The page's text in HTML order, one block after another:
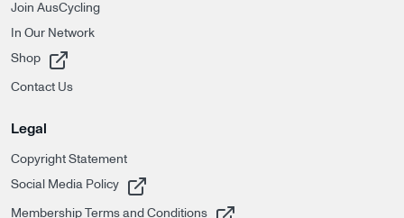
Join AusCycling
In Our Network
Shop
, opens in a new tab
Contact Us
Legal
Copyright Statement
Social Media Policy
, opens in a new tab
Membership Terms and Conditions
, opens in a new tab